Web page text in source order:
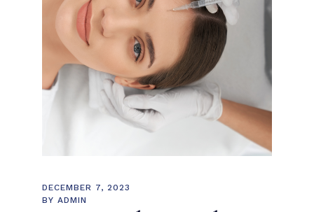
DECEMBER 7, 2023
BY ADMIN